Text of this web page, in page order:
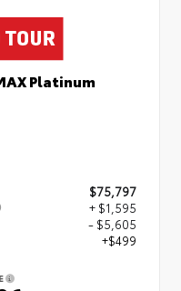
Platinum
$75,797
+ $1,595
- $5,605
+$499